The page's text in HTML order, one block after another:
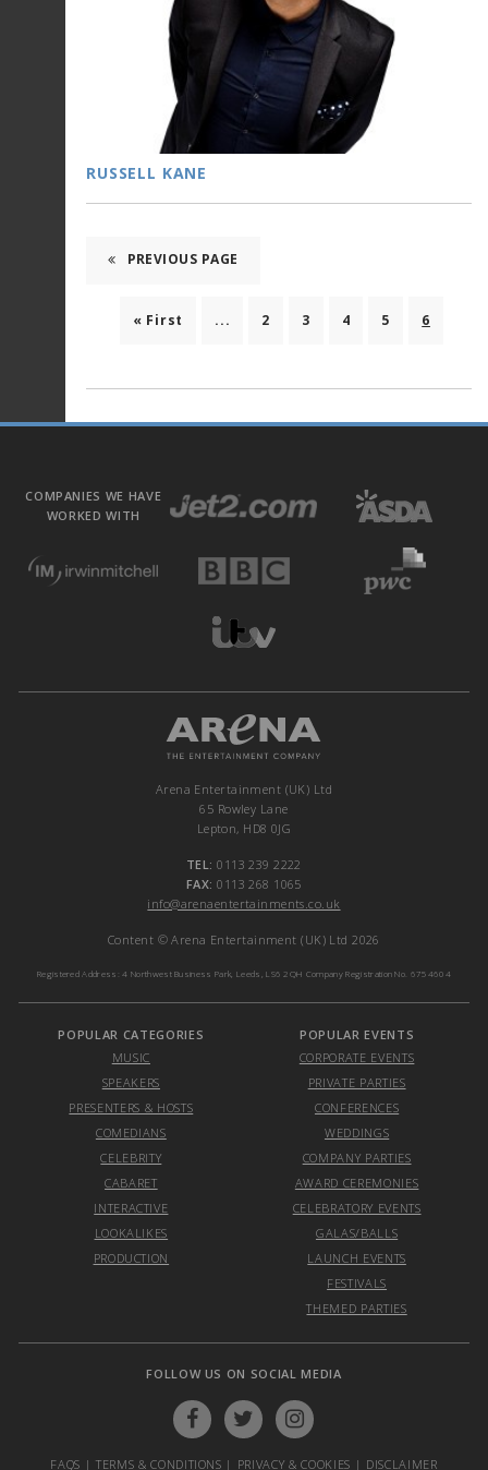
RUSSELL KANE
« First
PREVIOUS PAGE
... 2 3 4 5 6
COMPANIES WE HAVE
WORKED WITH
Arena Entertainment (UK) Ltd
65 Rowley Lane
Lepton, HD8 0JG
TEL: 0113 239 2222
FAX: 0113 268 1065
info@arenaentertainments.co.uk
Content © Arena Entertainment (UK) Ltd 2026
Registered Address: 4 Northwest Business Park, Leeds, LS6 2QH Company Registration No. 6754604
POPULAR CATEGORIES
MUSIC
SPEAKERS
PRESENTERS & HOSTS
COMEDIANS
CELEBRITY
CABARET
INTERACTIVE
LOOKALIKES
PRODUCTION
POPULAR EVENTS
CORPORATE EVENTS
PRIVATE PARTIES
CONFERENCES
WEDDINGS
COMPANY PARTIES
AWARD CEREMONIES
CELEBRATORY EVENTS
GALAS/BALLS
LAUNCH EVENTS
FESTIVALS
THEMED PARTIES
FOLLOW US ON SOCIAL MEDIA
FAQS | TERMS & CONDITIONS | PRIVACY & COOKIES | DISCLAIMER